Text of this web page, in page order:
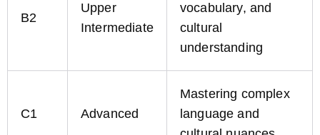
B2
Upper
Intermediate
vocabulary, and
cultural
understanding
C1 Advanced
Mastering complex
language and